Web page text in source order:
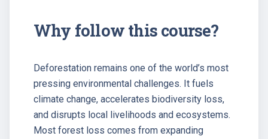
Why follow this course?
Deforestation remains one of the world’s most
pressing environmental challenges. It fuels
climate change, accelerates biodiversity loss,
and disrupts local livelihoods and ecosystems.
Most forest loss comes from expanding